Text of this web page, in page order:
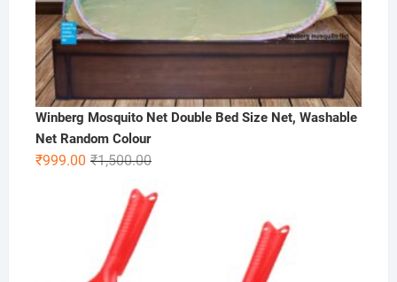
Winberg Mosquito Net Double Bed Size Net, Washable
Net Random Colour
₹1,500.00Original
was:
₹999.00
Current
is: